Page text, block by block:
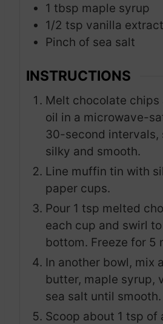
1 tbsp maple syrup
1/2 tsp vanilla extract
Pinch of sea salt
INSTRUCTIONS
Melt chocolate chips
oil in a microwave-
30-second intervals,
silky and smooth.
Line muffin tin with
paper cups.
Pour 1 tsp melted
each cup and swirl
bottom. Freeze for 5
In another bowl, mix
butter, maple syrup,
sea salt until smooth.
Scoop about 1 tsp of